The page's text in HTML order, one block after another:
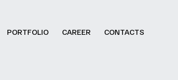
PORTFOLIO CAREER CONTACTS